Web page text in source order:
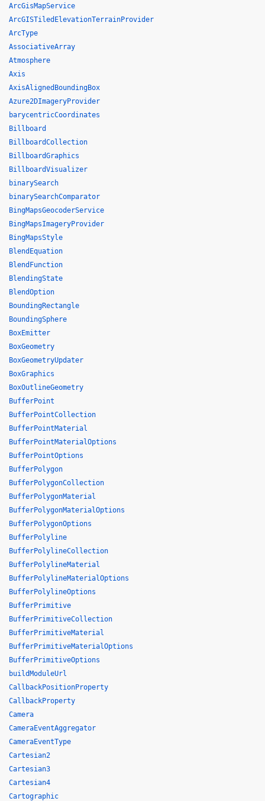
ArcGisMapService
ArcGISTiledElevationTerrainProvider
ArcType
AssociativeArray
Atmosphere
Axis
AxisAlignedBoundingBox
Azure2DImageryProvider
barycentricCoordinates
Billboard
BillboardCollection
BillboardGraphics
BillboardVisualizer
binarySearch
binarySearchComparator
BingMapsGeocoderService
BingMapsImageryProvider
BingMapsStyle
BlendEquation
BlendFunction
BlendingState
BlendOption
BoundingRectangle
BoundingSphere
BoxEmitter
BoxGeometry
BoxGeometryUpdater
BoxGraphics
BoxOutlineGeometry
BufferPoint
BufferPointCollection
BufferPointMaterial
BufferPointMaterialOptions
BufferPointOptions
BufferPolygon
BufferPolygonCollection
BufferPolygonMaterial
BufferPolygonMaterialOptions
BufferPolygonOptions
BufferPolyline
BufferPolylineCollection
BufferPolylineMaterial
BufferPolylineMaterialOptions
BufferPolylineOptions
BufferPrimitive
BufferPrimitiveCollection
BufferPrimitiveMaterial
BufferPrimitiveMaterialOptions
BufferPrimitiveOptions
buildModuleUrl
CallbackPositionProperty
CallbackProperty
Camera
CameraEventAggregator
CameraEventType
Cartesian2
Cartesian3
Cartesian4
Cartographic